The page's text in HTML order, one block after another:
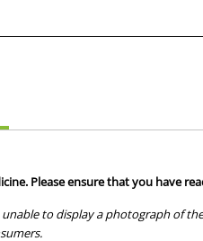
Please ensure that you have
unable to display a photograph of